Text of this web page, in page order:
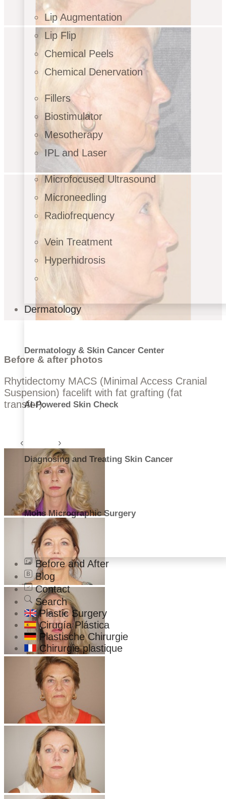
Lip Augmentation
Lip Flip
Chemical Peels
Chemical Denervation
Fillers
Biostimulator
Mesotherapy
IPL and Laser
Microfocused Ultrasound
Microneedling
Radiofrequency
Vein Treatment
Hyperhidrosis
Dermatology
Dermatology & Skin Cancer Center
AI-Powered Skin Check
Diagnosing and Treating Skin Cancer
Mohs Micrographic Surgery
Before and After
Blog
Contact
Search
Plastic Surgery
Cirugía Plástica
Plastische Chirurgie
Chirurgie plastique
Before & after photos
Rhytidectomy MACS (Minimal Access Cranial
Suspension) facelift with fat grafting (fat
transfer).